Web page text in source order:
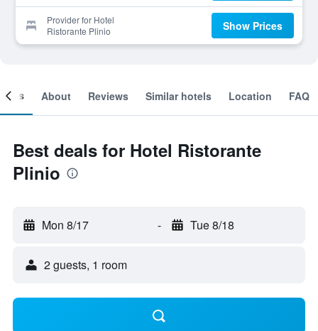
Provider for Hotel
Ristorante Plinio
Show Prices
About Reviews Similar hotels Location FAQ
Best deals for Hotel Ristorante
Plinio
Mon 8/17 - Tue 8/18
2 guests, 1 room